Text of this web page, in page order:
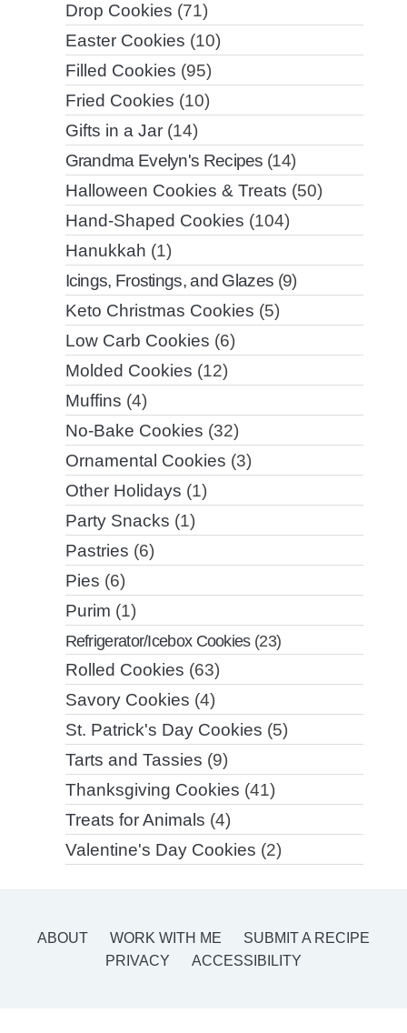
Drop Cookies (71)
Easter Cookies (10)
Filled Cookies (95)
Fried Cookies (10)
Gifts in a Jar(14)
Grandma Evelyn's Recipes (14)
Halloween Cookies & Treats (50)
Hand-Shaped Cookies (104)
Hanukkah (1)
Icings, Frostings, and Glazes (9)
Keto Christmas Cookies (5)
Low Carb Cookies (6)
Molded Cookies (12)
Muffins (4)
No-Bake Cookies (32)
Ornamental Cookies (3)
Other Holidays (1)
Party Snacks (1)
Pastries (6)
Pies (6)
Purim (1)
Refrigerator/Icebox Cookies(23)
Rolled Cookies (63)
Savory Cookies (4)
St. Patrick's Day Cookies (5)
Tarts and Tassies (9)
Thanksgiving Cookies (41)
Treats for Animals (4)
Valentine's Day Cookies (2)
ABOUT WORK WITH ME
SUBMIT A RECIPE
PRIVACY
ACCESSIBILITY